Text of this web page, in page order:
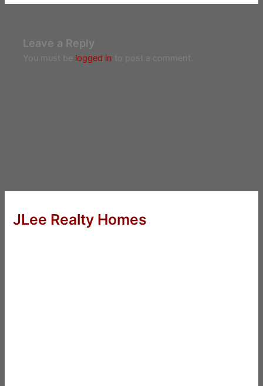
Leave a Reply
You must be logged in to post a comment.
JLee Realty Homes